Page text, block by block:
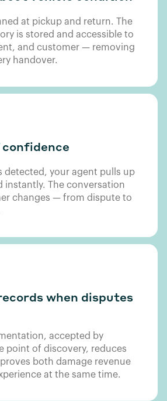
at pickup and return. The
is stored and accessible to
and customer — removing
handover.
detected, your agent pulls up
instantly. The conversation
changes — from dispute to
when disputes
accepted by
point of discovery, reduces
both damage revenue
at the same time.